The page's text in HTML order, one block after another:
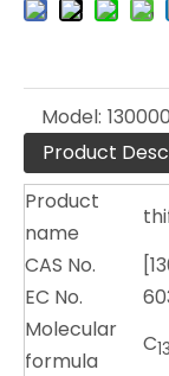
Model:
Product
Product
name
CAS No.
EC No.
Molecular
formula
C13